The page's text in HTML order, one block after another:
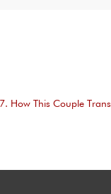
How This Couple